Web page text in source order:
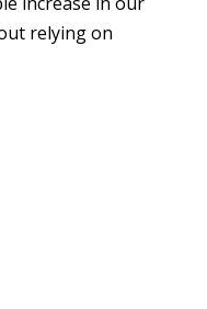
relying on